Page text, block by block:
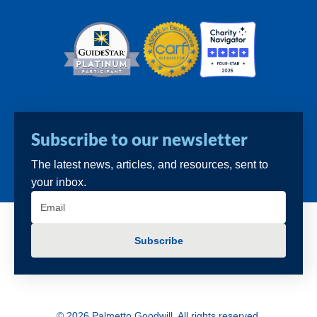
Subscribe to our newsletter
The latest news, articles, and resources, sent to
your inbox.